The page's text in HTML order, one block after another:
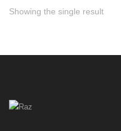
Showing the single result